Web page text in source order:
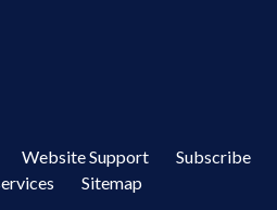
Website Support
Subscribe
Sitemap